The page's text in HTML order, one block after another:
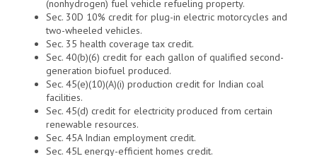
(nonhydrogen) fuel vehicle refueling property.
Sec. 30D 10% credit for plug-in electric motorcycles and
two-wheeled vehicles.
Sec. 35 health coverage tax credit.
Sec. 40(b)(6) credit for each gallon of qualified second-
generation biofuel produced.
Sec. 45(e)(10)(A)(i) production credit for Indian coal
facilities.
Sec. 45(d) credit for electricity produced from certain
renewable resources.
Sec. 45A Indian employment credit.
Sec. 45L energy-efficient homes credit.